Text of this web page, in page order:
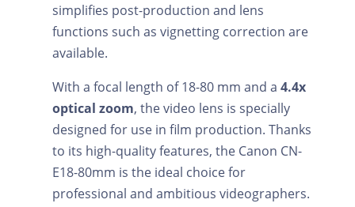
simplifies post-production and lens
functions such as vignetting correction are
available.
With a focal length of 18-80 mm and a 4.4x
optical zoom, the video lens is specially
designed for use in film production. Thanks
to its high-quality features, the Canon CN-
E18-80mm is the ideal choice for
professional and ambitious videographers.